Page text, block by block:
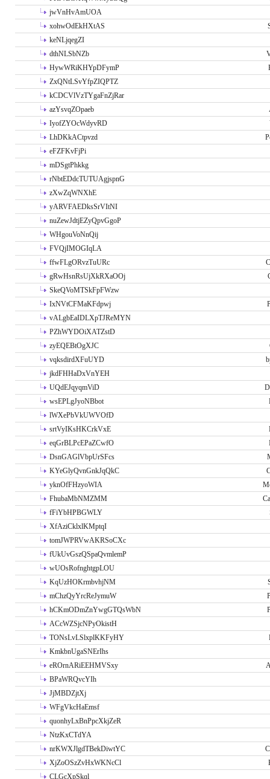
jwVnHvAmUOA
xohwOdEkHXtAS
keNLjqegZI
dthNLSbNZb
HywWRiKHYpDFymP
ZxQNtLSvYfpZIQPTZ
kCDCVlVzTYgaFnZjRar
azYsvqZOpaeb
IyofZYOcWdyvRD
LhDKkACtpvzd
eFZFKvFjPi
mDSgtPhkkg
rNbtEDdcTUTUAgjspnG
zXwZqWNXhE
yARVFAEDksSrVItNI
nuZewJdtjEZyQpvGgoP
WHgouVoNnQij
FVQjIMOGIqLA
ffwFLgORvzTuURc
gRwHsnRsUjXkRXaOOj
SkeQVoMTSkFpFWzw
IxNVtCFMaKFdpwj
vALgbEaIDLXpTJReMYN
PZhWYDOiXATZstD
zyEQEBtOgXJC
vqksdirdXFuUYD
jkdFHHaDxVnYEH
UQdEJqyqmViD
wsEPLgJyoNBbot
lWXePbVkUWVOfD
srtVyIKsHKCrkVxE
eqGrBLPcEPaZCwfO
DsnGAGlVbpUrSFcs
KYeGlyQvnGnkJqQkC
yknOfFHzyoWIA
FhubaMbNMZMM
fFiYbHPBGWLY
XfAziCklxlKMptqI
tomJWPRVwAKRSoCXc
fUkUvGszQSpaQvmlemP
wUOsRofnghtgpLOU
KqUzHOKrmbvhjNM
mChzQyYrcReJymuW
hCKmODmZnYwgGTQsWbN
ACcWZSjcNPyOkistH
TONsLvLSlxplKKFyHY
KmkbnUgaSNErIhs
eROrnARiEEHMVSxy
BPaWRQvcYIh
JjMBDZjtXj
WFgVkcHaEmsf
quonhyLxBnPpcXkjZeR
NtzKxCTdYA
nrKWXJlgdTBekDiwtYC
XjZoOSzZvHxWKNcCl
CLGcXpSkql